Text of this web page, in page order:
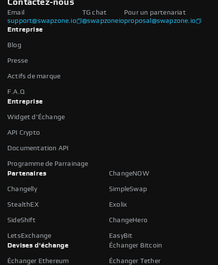
Contactez-nous
Email
support@swapzone.io
Pour un partenariat
proposal@swapzone.io
TG chat
@swapzoneio
Entreprise
Blog
Presse
Actifs de marque
F.A.Q
Entreprise
Widget d'Échange
API Crypto
Documentation API
Programme de Parrainage
Partenaires
ChangeNOW
Changelly SimpleSwap
StealthEX Exolix
SideShift ChangeHero
LetsExchange
EasyBit
Devises d'échange
Échanger Bitcoin
Échanger Ethereum Échanger Tether